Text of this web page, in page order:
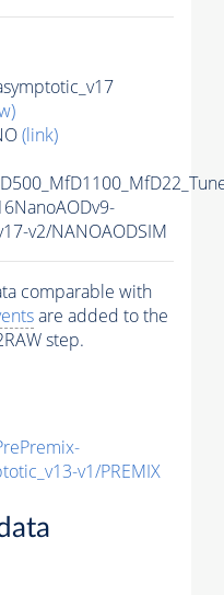
(link)
v2/NANOAODSIM
comparable with
are added to the
step.
v1/PREMIX